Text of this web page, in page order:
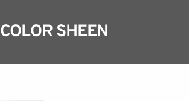
COLOR SHEEN